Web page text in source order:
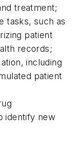
treatment;
tasks, such as
patient
records;
including
patient
identify new